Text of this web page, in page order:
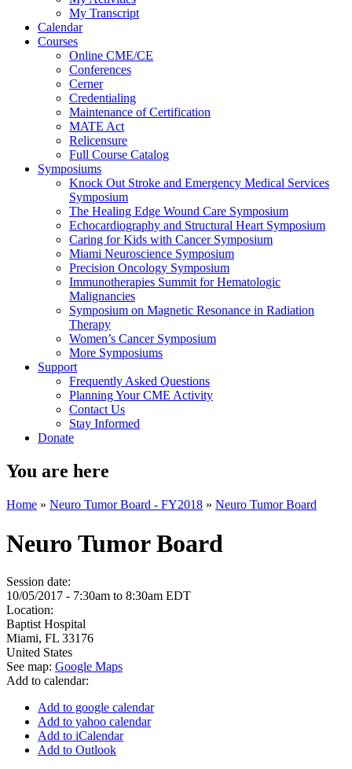
My Transcript
Calendar
Courses
Online CME/CE
Conferences
Cerner
Credentialing
Maintenance of Certification
MATE Act
Relicensure
Full Course Catalog
Symposiums
Knock Out Stroke and Emergency Medical Services
Symposium
The Healing Edge Wound Care Symposium
Echocardiography and Structural Heart Symposium
Caring for Kids with Cancer Symposium
Miami Neuroscience Symposium
Precision Oncology Symposium
Immunotherapies Summit for Hematologic
Malignancies
Symposium on Magnetic Resonance in Radiation
Therapy
Women’s Cancer Symposium
More Symposiums
Support
Frequently Asked Questions
Planning Your CME Activity
Contact Us
Stay Informed
Donate
You are here
Home » Neuro Tumor Board - FY2018 » Neuro Tumor Board
Neuro Tumor Board
Session date:
10/05/2017 - 7:30am to 8:30am EDT
Location:
Baptist Hospital
Miami, FL 33176
United States
See map: Google Maps
Add to calendar:
Add to google calendar
Add to yahoo calendar
Add to iCalendar
Add to Outlook